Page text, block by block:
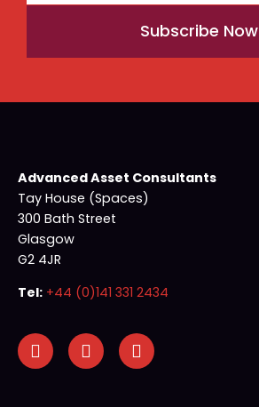
Subscribe Now
Advanced Asset Consultants
Tay House (Spaces)
300 Bath Street
Glasgow
G2 4JR
Tel: +44 (0)141 331 2434